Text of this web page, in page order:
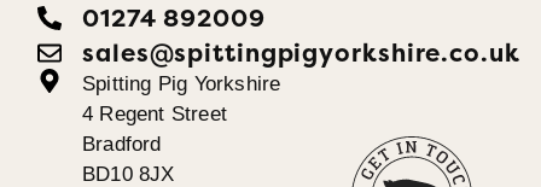
01274 892009
sales@spittingpigyorkshire.co.uk
Spitting Pig Yorkshire
4 Regent Street
Bradford
BD10 8JX